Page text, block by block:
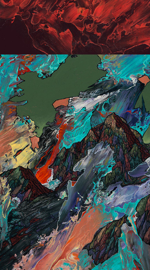
Small painting 2019